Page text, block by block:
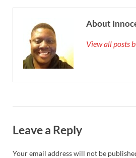
About
View all posts
Leave a Reply
Your email address will not be